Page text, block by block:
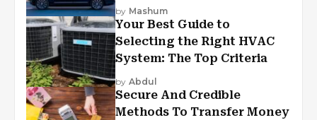
by Mashum
Your Best Guide to
Selecting the Right HVAC
System: The Top Criteria
by Abdul
Secure And Credible
Methods To Transfer Money